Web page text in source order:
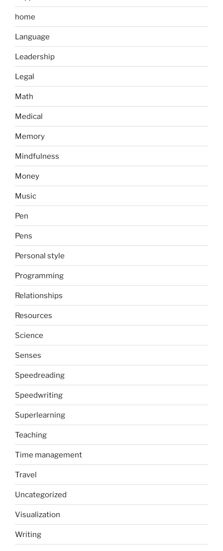
home
Language
Leadership
Legal
Math
Medical
Memory
Mindfulness
Money
Music
Pen
Pens
Personal style
Programming
Relationships
Resources
Science
Senses
Speedreading
Speedwriting
Superlearning
Teaching
Time management
Travel
Uncategorized
Visualization
Writing